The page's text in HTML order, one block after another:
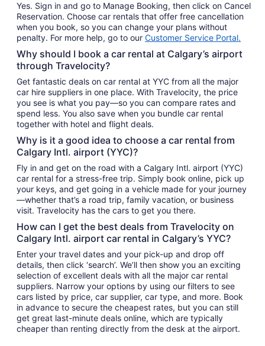
Yes. Sign in and go to Manage Booking, then click on Cancel
Reservation. Choose car rentals that offer free cancellation
when you book, so you can change your plans without
penalty. For more help, go to our Customer Service Portal.
Why should I book a car rental at Calgary’s airport
through Travelocity?
Get fantastic deals on car rental at YYC from all the major
car hire suppliers in one place. With Travelocity, the price
you see is what you pay—so you can compare rates and
spend less. You also save when you bundle car rental
together with hotel and flight deals.
Why is it a good idea to choose a car rental from
Calgary Intl. airport (YYC)?
Fly in and get on the road with a Calgary Intl. airport (YYC)
car rental for a stress-free trip. Simply book online, pick up
your keys, and get going in a vehicle made for your journey
—whether that’s a road trip, family vacation, or business
visit. Travelocity has the cars to get you there.
How can I get the best deals from Travelocity on
Calgary Intl. airport car rental in Calgary’s YYC?
Enter your travel dates and your pick-up and drop off
details, then click ‘search’. We’ll then show you an exciting
selection of excellent deals with all the major car rental
suppliers. Narrow your options by using our filters to see
cars listed by price, car supplier, car type, and more. Book
in advance to secure the cheapest rates, but you can still
get great last-minute deals online, which are typically
cheaper than renting directly from the desk at the airport.